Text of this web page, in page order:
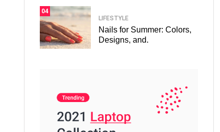
04
LIFESTYLE
Nails for Summer: Colors,
Designs, and.